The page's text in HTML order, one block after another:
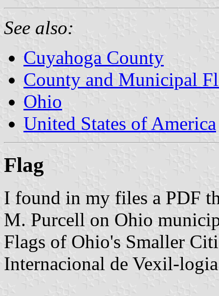
See also:
Cuyahoga County
County and Municipal
Ohio
United States of America
Flag
I found in my files a PDF
M. Purcell on Ohio
Flags of Ohio's Smaller
Internacional de Vexil-